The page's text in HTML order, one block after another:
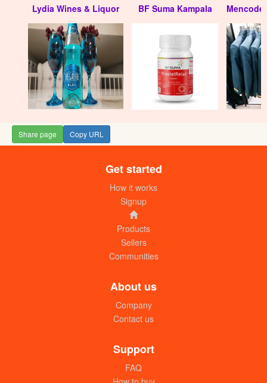
Jazmin perfume (1L)
UGX: 80000
Lady. J perfume (Litre)
UGX: 80000
UGX: 75000
Lydia Wines & Liquor BF Suma Kampala Mencode
Share page Copy URL
Get started
How it works
Signup
Products
Sellers
Communities
About us
Company
Contact us
Support
FAQ